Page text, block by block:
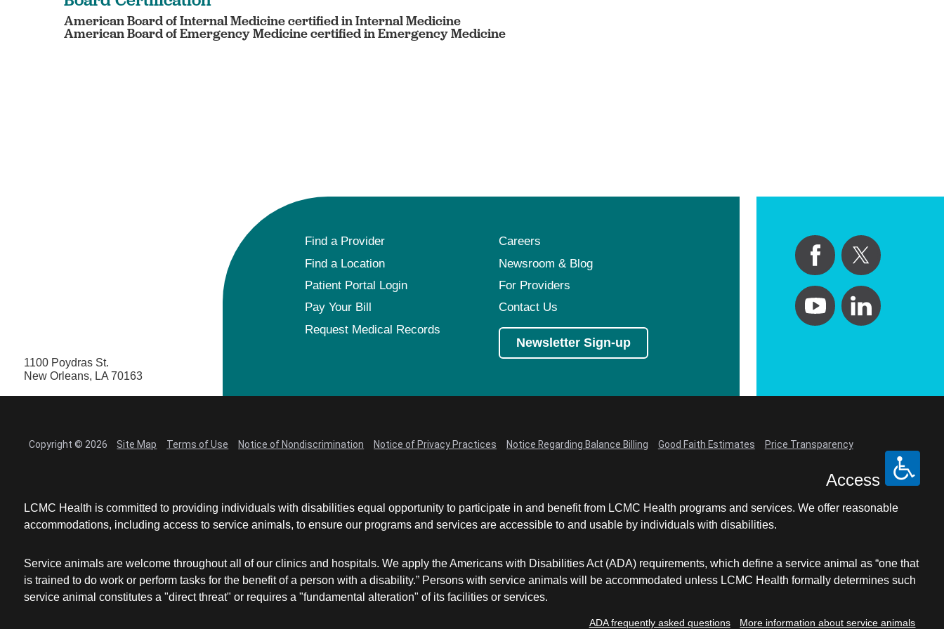
American Board of Internal Medicine certified in Internal Medicine
American Board of Emergency Medicine certified in Emergency Medicine
1100 Poydras St.
New Orleans, LA 70163
Find a Provider
Careers
Find a Location
Newsroom & Blog
Patient Portal Login
For Providers
Pay Your Bill
Contact Us
Request Medical Records
Newsletter Sign-up
Copyright © 2026 Site Map Terms of Use Notice of Nondiscrimination Notice of Privacy Practices Notice Regarding Balance Billing Good Faith Estimates Price Transparency
Access
LCMC Health is committed to providing individuals with disabilities equal opportunity to participate in and benefit from LCMC Health programs and services. We offer reasonable
accommodations, including access to service animals, to ensure our programs and services are accessible to and usable by individuals with disabilities.
Service animals are welcome throughout all of our clinics and hospitals. We apply the Americans with Disabilities Act (ADA) requirements, which define a service animal as “one that
is trained to do work or perform tasks for the benefit of a person with a disability.” Persons with service animals will be accommodated unless LCMC Health formally determines such
service animal constitutes a "direct threat" or requires a "fundamental alteration" of its facilities or services.
ADA frequently asked questions More information about service animals